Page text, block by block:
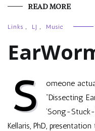
READ MORE
Links , LJ , Music
S
omeone
“Dissecting
‘Song-Stuck-
Kellaris, PhD,